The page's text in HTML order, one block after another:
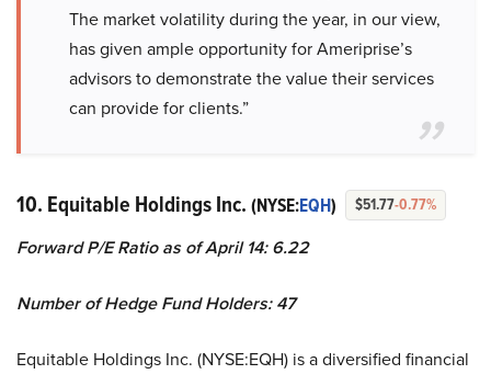
The market volatility during the year, in our view,
has given ample opportunity for Ameriprise’s
advisors to demonstrate the value their services
can provide for clients.”
10. Equitable Holdings Inc. (NYSE:EQH) $51.77-0.77%
Forward P/E Ratio as of April 14: 6.22
Number of Hedge Fund Holders: 47
Equitable Holdings Inc. (NYSE:EQH) is a diversified financial